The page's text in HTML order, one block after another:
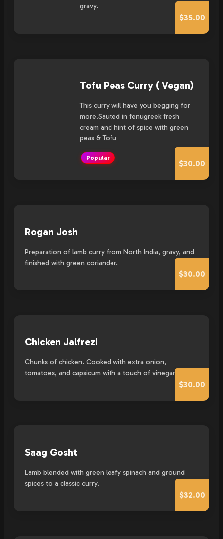
gravy.
$35.00
Tofu Peas Curry ( Vegan)
This curry will have you begging for
more.Sauted in fenugreek fresh
cream and hint of spice with green
peas & Tofu
Popular
$30.00
Rogan Josh
Preparation of lamb curry from North India, gravy, and
finished with green coriander.
$30.00
Chicken Jalfrezi
Chunks of chicken. Cooked with extra onion,
tomatoes, and capsicum with a touch of vinegar.
$30.00
Saag Gosht
Lamb blended with green leafy spinach and ground
spices to a classic curry.
$32.00